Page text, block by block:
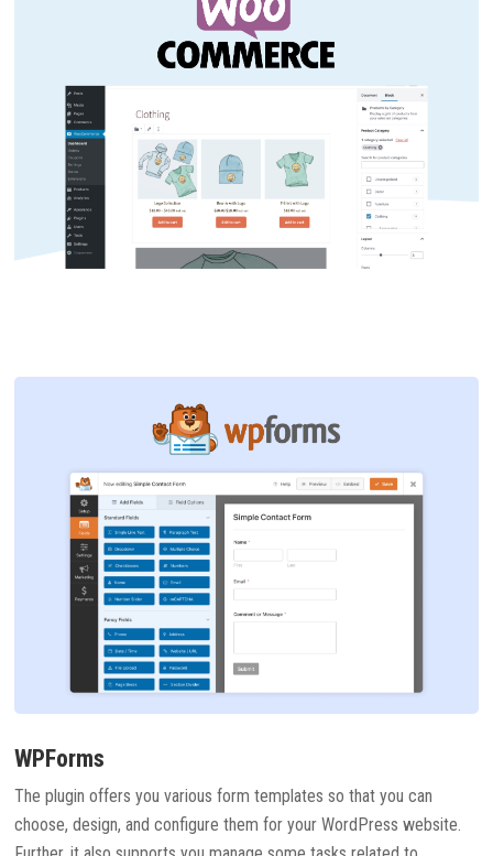
WPForms
The plugin offers you various form templates so that you can
choose, design, and configure them for your WordPress website.